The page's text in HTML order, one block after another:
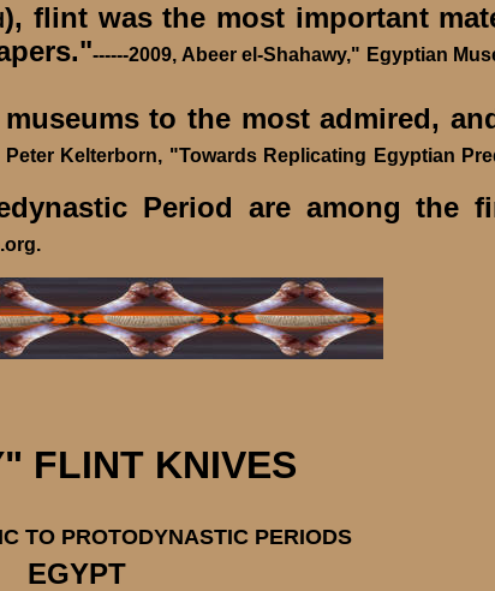
), flint was the most important
------2009, Abeer el-Shahawy," Egyptian
to the most admired,
Peter Kelterborn, "Towards Replicating Egyptian
Period are among the
FLINT KNIVES
TO PROTODYNASTIC PERIODS
EGYPT